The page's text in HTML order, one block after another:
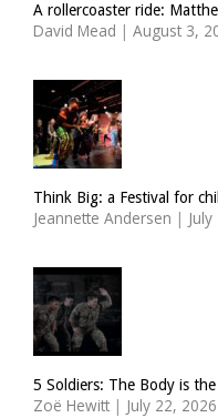
A rollercoaster ride:
David Mead | August 3,
Think Big: a Festival for
Jeannette Andersen |
5 Soldiers: The Body is
Zoë Hewitt | July 22, 2026